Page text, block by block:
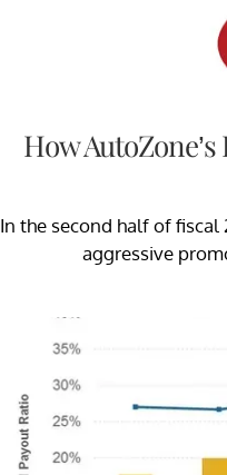
How
In the second half of fiscal
aggressive